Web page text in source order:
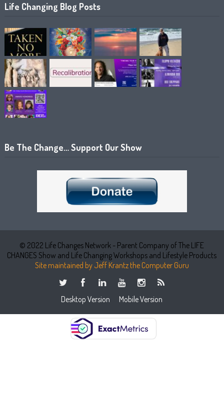
Life Changing Blog Posts
Be The Change… Support Our Show
© 2022 Life Changes Network - Parent Company of The LIFE
CHANGES Show and Life Changing Workshops and Lifestyle Products
Site maintained by Jeff Krantz the Computer Guru
Desktop Version Mobile Version